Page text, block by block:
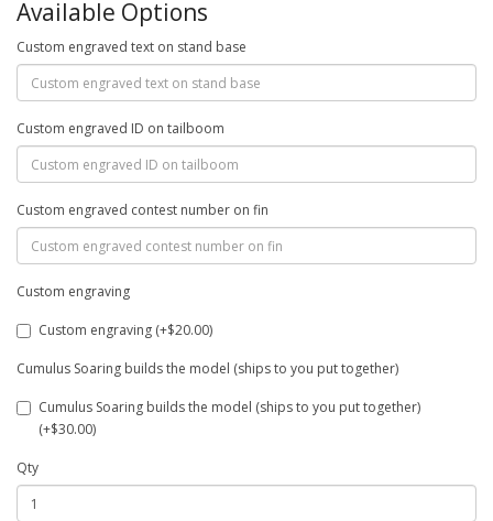
Available Options
Custom engraved text on stand base
Custom engraved ID on tailboom
Custom engraved contest number on fin
Custom engraving
Custom engraving (+$20.00)
Cumulus Soaring builds the model (ships to you put together)
Cumulus Soaring builds the model (ships to you put together)
(+$30.00)
Qty